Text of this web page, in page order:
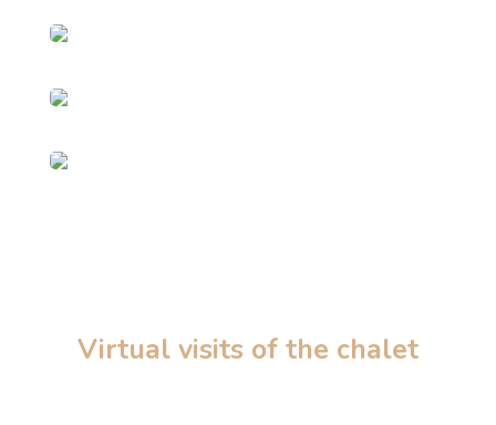
Virtual visits of the chalet